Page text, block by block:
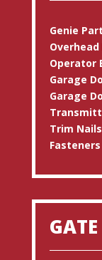
Genie
Operator
Garage
Garage
Trim Nails
Fasteners